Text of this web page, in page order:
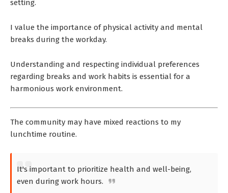
setting.
I value the importance of physical activity and mental
breaks during the workday.
Understanding and respecting individual preferences
regarding breaks and work habits is essential for a
harmonious work environment.
The community may have mixed reactions to my
lunchtime routine.
It's important to prioritize health and well-being,
even during work hours.